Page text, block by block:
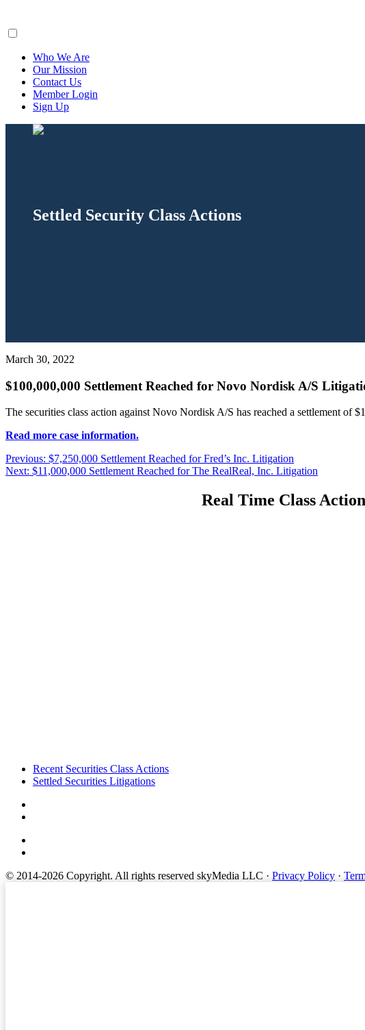
Who We Are
Our Mission
Contact Us
Member Login
Sign Up
Settled Security Class Actions
March 30, 2022
$100,000,000 Settlement Reached for Novo Nordisk A/S
The securities class action against Novo Nordisk A/S has reached a settlement of
Read more case information.
Post
navigation
Previous: Previous
post:
$7,250,000 Settlement Reached for Fred’s Inc. Litigation
Next: Next
$11,000,000 Settlement Reached for The RealReal, Inc. Litigation
Real Time Class
FooterRecent Securities Class Actions
Settled Securities Litigations
© 2014-2026 Copyright. All rights reserved skyMedia LLC · Privacy Policy ·